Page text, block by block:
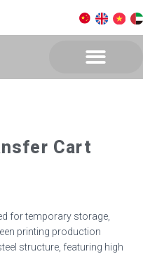
Cart
for temporary storage,
printing production
structure, featuring high